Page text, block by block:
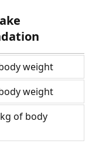
weight
weight
of body